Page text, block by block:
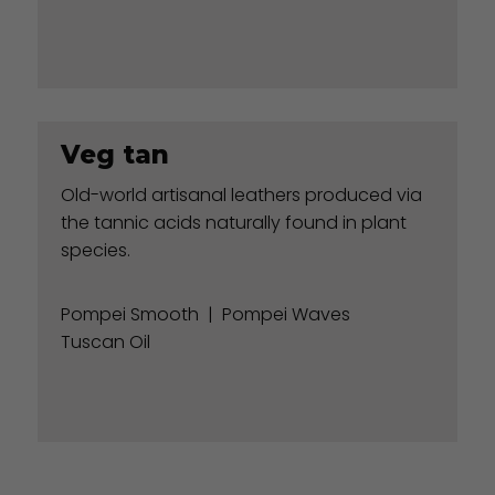
Veg tan
Old-world artisanal leathers produced via
the tannic acids naturally found in plant
species.
Pompei Smooth | Pompei Waves
Tuscan Oil